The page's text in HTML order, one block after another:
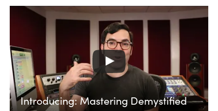
Introducing: Mastering Demystified